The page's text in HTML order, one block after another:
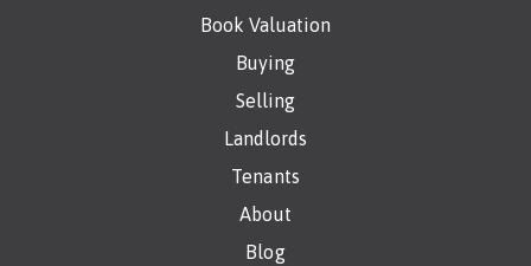
Book Valuation
Buying
Selling
Landlords
Tenants
About
Blog